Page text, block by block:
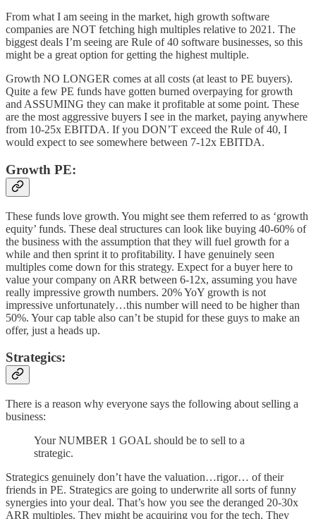
From what I am seeing in the market, high growth software
companies are NOT fetching high multiples relative to 2021. The
biggest deals I’m seeing are Rule of 40 software businesses, so this
might be a great option for getting the highest multiple.
Growth NO LONGER comes at all costs (at least to PE buyers).
Quite a few PE funds have gotten burned overpaying for growth
and ASSUMING they can make it profitable at some point. These
are the most aggressive buyers I see in the market, paying anywhere
from 10-25x EBITDA. If you DON’T exceed the Rule of 40, I
would expect to see somewhere between 7-12x EBITDA.
Growth PE:
These funds love growth. You might see them referred to as ‘growth
equity’ funds. These deal structures can look like buying 40-60% of
the business with the assumption that they will fuel growth for a
while and then sprint it to profitability. I have genuinely seen
multiples come down for this strategy. Expect for a buyer here to
value your company on ARR between 6-12x, assuming you have
really impressive growth numbers. 20% YoY growth is not
impressive unfortunately…this number will need to be higher than
50%. Your cap table also can’t be stupid for these guys to make an
offer, just a heads up.
Strategics:
There is a reason why everyone says the following about selling a
business:
Your NUMBER 1 GOAL should be to sell to a
strategic.
Strategics genuinely don’t have the valuation…rigor… of their
friends in PE. Strategics are going to underwrite all sorts of funny
synergies into your deal. That’s how you see the deranged 20-30x
ARR multiples. They might be acquiring you for the tech. They